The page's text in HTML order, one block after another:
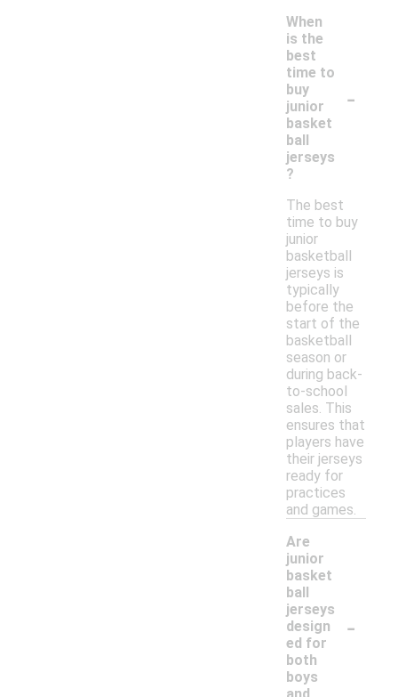
When
is the
best
time to
buy
junior
basket
ball
jerseys
?
-
The best
time to buy
junior
basketball
jerseys is
typically
before the
start of the
basketball
season or
during back-
to-school
sales. This
ensures that
players have
their jerseys
ready for
practices
and games.
Are
junior
basket
ball
jerseys
design
ed for
both
boys
-